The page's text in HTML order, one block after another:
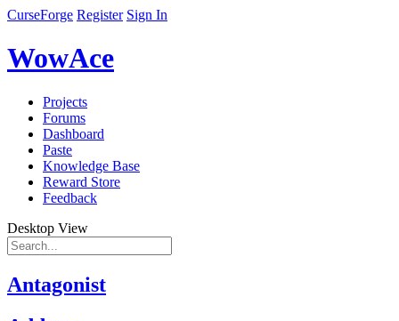
CurseForge Register Sign In
WowAce
Projects
Forums
Dashboard
Paste
Knowledge Base
Reward Store
Feedback
Desktop View
Antagonist